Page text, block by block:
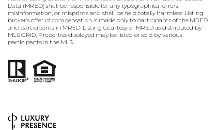
Data (MRED) shall be responsible for any typographical errors,
misinformation, or misprints and shall be held totally harmless. Listing
broker’s offer of compensation is made only to participants of the MRED
and participants in MRED. Listing Courtesy of MRED as distributed by
MLS GRID. Properties displayed may be listed or sold by various
participants in the MLS.